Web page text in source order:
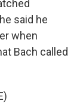
said he
when
Bach called